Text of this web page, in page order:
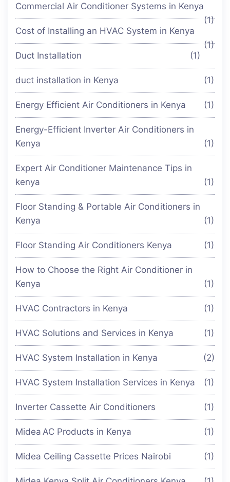
Commercial Air Conditioner Systems in Kenya
(1)
Cost of Installing an HVAC System in Kenya
(1)
Duct Installation
(1)
duct installation in Kenya (1)
Energy Efficient Air Conditioners in Kenya (1)
Energy-Efficient Inverter Air Conditioners in
Kenya
(1)
Expert Air Conditioner Maintenance Tips in
kenya
(1)
Floor Standing & Portable Air Conditioners in
Kenya
(1)
Floor Standing Air Conditioners Kenya (1)
How to Choose the Right Air Conditioner in
Kenya
(1)
HVAC Contractors in Kenya (1)
HVAC Solutions and Services in Kenya (1)
HVAC System Installation in Kenya (2)
HVAC System Installation Services in Kenya (1)
Inverter Cassette Air Conditioners (1)
Midea AC Products in Kenya (1)
Midea Ceiling Cassette Prices Nairobi (1)